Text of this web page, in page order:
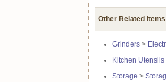
Other Related Items
Grinders >
Kitchen Utensils
Storage >